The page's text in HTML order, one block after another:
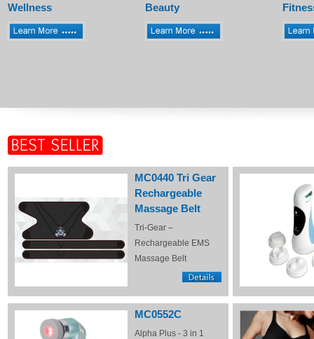
Wellness Beauty
MC0440 Tri Gear
Rechargeable
Massage Belt
Tri-Gear –
Rechargeable EMS
Massage Belt
MC0552C
Alpha Plus - 3 in 1